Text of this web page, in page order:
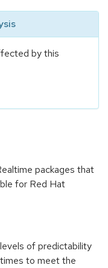
by this
packages that
for Red Hat
of predictability
to meet the